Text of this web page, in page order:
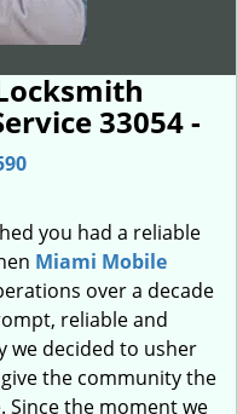
33054 -
you had a reliable
Miami Mobile
over a decade
reliable and
we decided to usher
the community the
Since the moment we